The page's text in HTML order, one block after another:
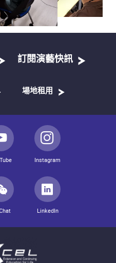
訂閱演藝快訊
場地租用
Instagram
LinkedIn